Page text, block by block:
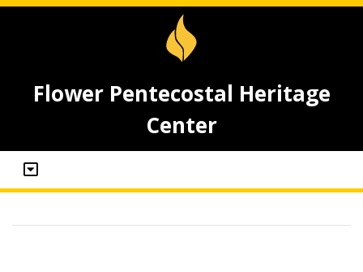
Flower Pentecostal Heritage
Center